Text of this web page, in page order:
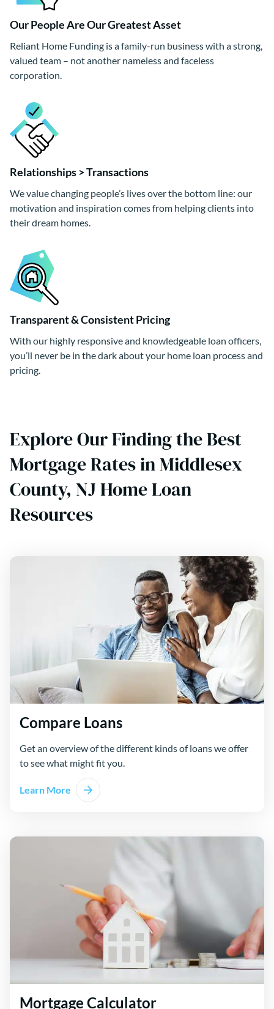
Our People Are Our Greatest Asset
Reliant Home Funding is a family-run business with a strong,
valued team – not another nameless and faceless
corporation.
Relationships > Transactions
We value changing people’s lives over the bottom line: our
motivation and inspiration comes from helping clients into
their dream homes.
Transparent & Consistent Pricing
With our highly responsive and knowledgeable loan officers,
you’ll never be in the dark about your home loan process and
pricing.
Explore Our Finding the Best
Mortgage Rates in Middlesex
County, NJ Home Loan
Resources
Compare Loans
Get an overview of the different kinds of loans we offer
to see what might fit you.
Learn More
Mortgage Calculator